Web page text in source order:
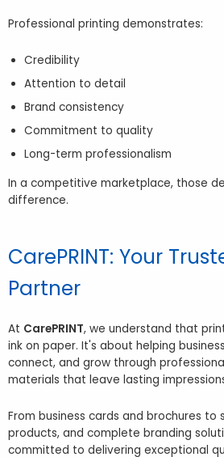
Professional printing demonstrates:
Credibility
Attention to detail
Brand consistency
Commitment to quality
Long-term professionalism
In a competitive marketplace, those
difference.
CarePRINT: Your
Partner
At CarePRINT, we understand that
ink on paper. It's about helping
connect, and grow through
materials that leave lasting
From business cards and brochures to
products, and complete branding
committed to delivering exceptional